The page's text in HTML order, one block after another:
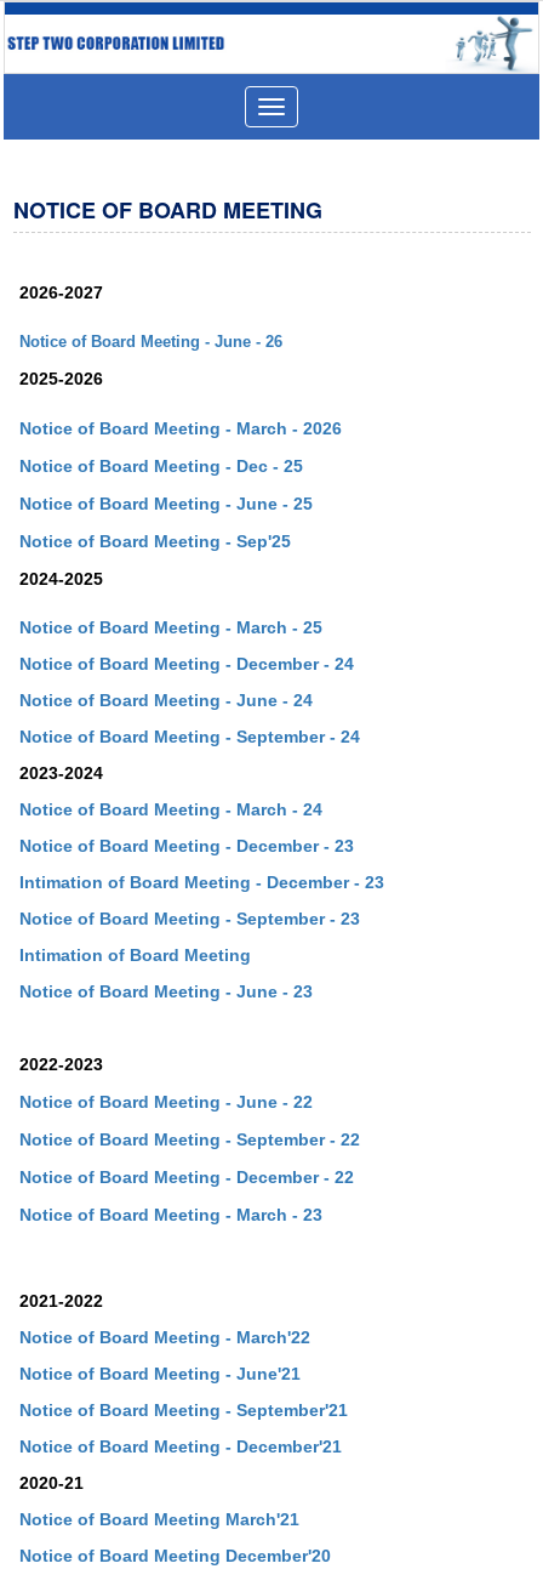
Toggle
navigation
NOTICE OF BOARD MEETING
2026-2027
Notice of Board Meeting - June - 26
2025-2026
Notice of Board Meeting - March - 2026
Notice of Board Meeting - Dec - 25
Notice of Board Meeting - June - 25
Notice of Board Meeting - Sep'25
2024-2025
Notice of Board Meeting - March - 25
Notice of Board Meeting - December - 24
Notice of Board Meeting - June - 24
Notice of Board Meeting - September - 24
2023-2024
Notice of Board Meeting - March - 24
Notice of Board Meeting - December - 23
Intimation of Board Meeting - December - 23
Notice of Board Meeting - September - 23
Intimation of Board Meeting
Notice of Board Meeting - June - 23
2022-2023
Notice of Board Meeting - June - 22
Notice of Board Meeting - September - 22
Notice of Board Meeting - December - 22
Notice of Board Meeting - March - 23
2021-2022
Notice of Board Meeting - March'22
Notice of Board Meeting - June'21
Notice of Board Meeting - September'21
Notice of Board Meeting - December'21
2020-21
Notice of Board Meeting March'21
Notice of Board Meeting December'20